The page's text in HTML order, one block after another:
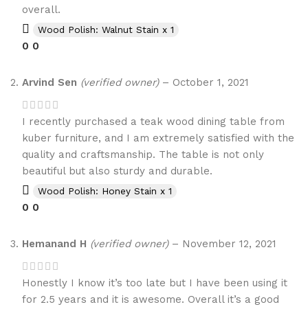
overall.
Wood Polish: Walnut Stain x 1
0 0
Arvind Sen (verified owner) – October 1, 2021
I recently purchased a teak wood dining table from
kuber furniture, and I am extremely satisfied with the
quality and craftsmanship. The table is not only
beautiful but also sturdy and durable.
Wood Polish: Honey Stain x 1
0 0
Hemanand H (verified owner) – November 12, 2021
Honestly I know it’s too late but I have been using it
for 2.5 years and it is awesome. Overall it’s a good